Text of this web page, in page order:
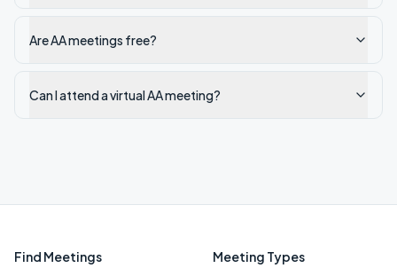
Are AA meetings free?
Can I attend a virtual AA meeting?
Find Meetings Meeting Types